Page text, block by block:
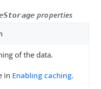
properties
of the data.
in Enabling caching.